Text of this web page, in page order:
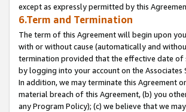
except as expressly permitted by this
6.Term and Termination
The term of this Agreement will begin upon
with or without cause (automatically and
termination provided that the effective date of
by logging into your account on the
In addition, we may terminate this Agreement
material breach of this Agreement, (b) you
any Program Policy); (c) we believe that we